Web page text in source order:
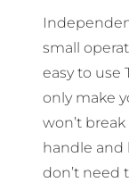
small
easy to use
only make
won’t
handle and
don’t need